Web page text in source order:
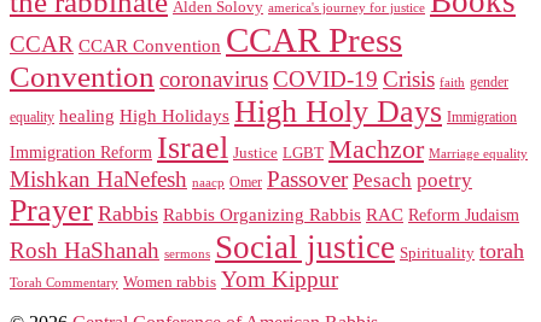
Alden Solovy america's journey for justice
CCAR CCAR Convention CCAR Press
Convention coronavirusCOVID-19 Crisis faith gender
equality healing High Holidays High Holy Days Immigration
Immigration Reform Israel Justice LGBT Machzor Marriage equality
Mishkan HaNefesh naacp Omer Passover Pesach poetry
Prayer Rabbis Rabbis Organizing Rabbis RAC Reform Judaism
Rosh HaShanah sermons Social justice Spirituality torah
Torah Commentary Women rabbis Yom Kippur